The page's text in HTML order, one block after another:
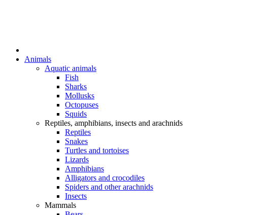
Animals
Aquatic animals
Fish
Sharks
Mollusks
Octopuses
Squids
Reptiles, amphibians, insects and arachnids
Reptiles
Snakes
Turtles and tortoises
Lizards
Amphibians
Alligators and crocodiles
Spiders and other arachnids
Insects
Mammals